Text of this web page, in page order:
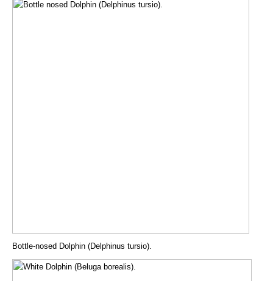
Bottle-nosed Dolphin (Delphinus tursio).